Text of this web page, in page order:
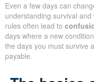
Even a few days can
understanding survival
rules often lead to
days where a new
the days you must survive
payable.